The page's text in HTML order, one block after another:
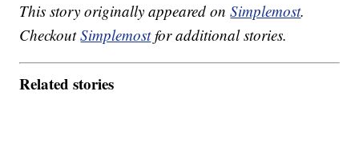
This story originally appeared onSimplemost.
CheckoutSimplemostfor additional stories.
Related stories